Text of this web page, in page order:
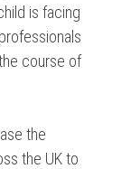
is facing
course of
the
the UK to